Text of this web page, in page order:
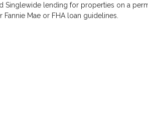
Singlewide lending for properties on a
Fannie Mae or FHA loan guidelines.